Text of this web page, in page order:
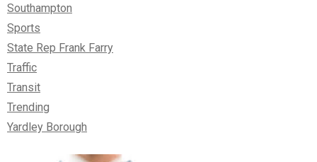
Southampton
Sports
State Rep Frank Farry
Traffic
Transit
Trending
Yardley Borough